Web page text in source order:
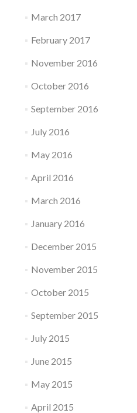
March 2017
February 2017
November 2016
October 2016
September 2016
July 2016
May 2016
April 2016
March 2016
January 2016
December 2015
November 2015
October 2015
September 2015
July 2015
June 2015
May 2015
April 2015